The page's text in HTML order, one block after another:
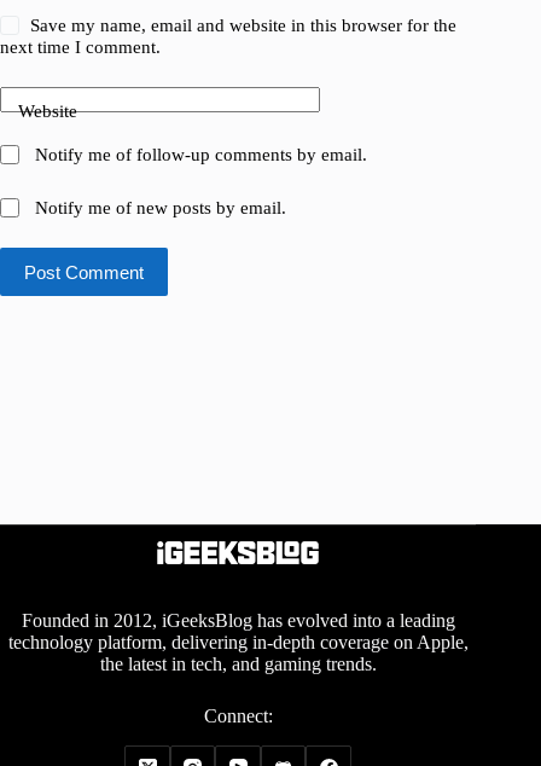
Save my name, email and website in this browser for the
next time I comment.
Website
Notify me of follow-up comments by email.
Notify me of new posts by email.
Post Comment
Founded in 2012, iGeeksBlog has evolved into a leading
technology platform, delivering in-depth coverage on Apple,
the latest in tech, and gaming trends.
Connect: